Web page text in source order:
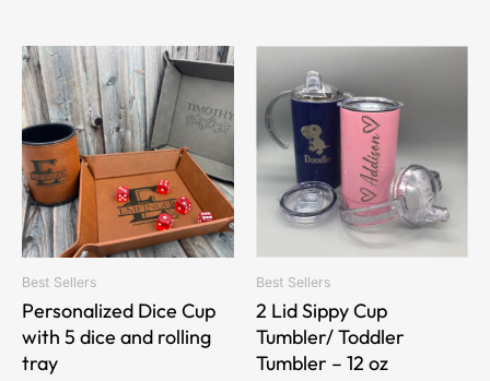
Best Sellers
Personalized Dice Cup
with 5 dice and rolling
tray
This
product
has
multiple
variants.
The
options
may
chosen
on
the
product
Best Sellers
2 Lid Sippy Cup
Tumbler/ Toddler
Tumbler – 12 oz
product
has
multiple
variants.
The
options
chosen
on
the
product